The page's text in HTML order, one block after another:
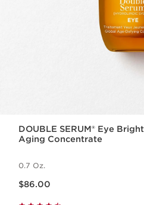
DOUBLE SERUM® Eye
Aging Concentrate
0.7 Oz.
$86.00